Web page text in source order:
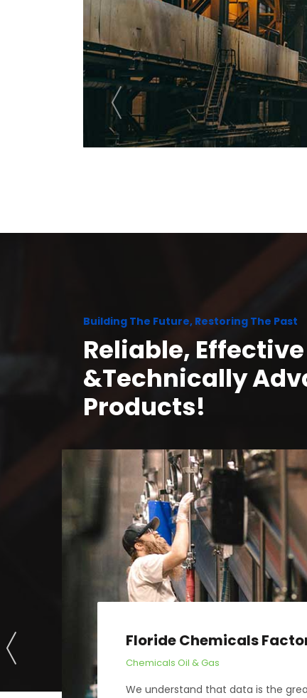
Building The Future, Restoring The Past
Reliable, Effective
&Technically
Products!
Floride Chemicals
Chemicals Oil & Gas
We understand that data is the